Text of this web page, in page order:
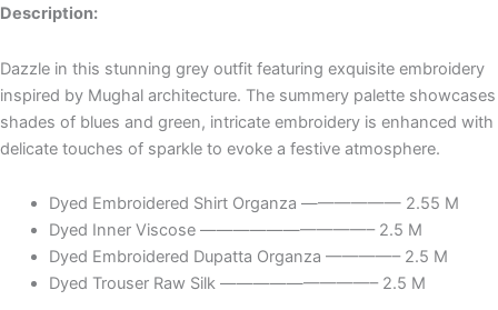
Description:
Dazzle in this stunning grey outfit featuring exquisite embroidery
inspired by Mughal architecture. The summery palette showcases
shades of blues and green, intricate embroidery is enhanced with
delicate touches of sparkle to evoke a festive atmosphere.
Dyed Embroidered Shirt Organza —————— 2.55 M
Dyed Inner Viscose ——————————– 2.5 M
Dyed Embroidered Dupatta Organza ————– 2.5 M
Dyed Trouser Raw Silk —————————– 2.5 M